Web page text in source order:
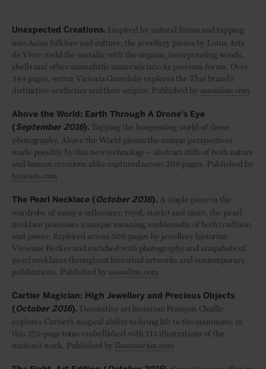
Unexpected Creations. Inspired by natural forms and tapping
into Asian folklore and culture, the jewellery pieces by Lotus Arts
de Vivre meld the metallic with the organic, incorporating woods,
shells and other animalistic materials into its precious forms. Over
344 pages, writer Victoria Gomelsky explores the Thai brand’s
distinctive aesthetics and their origins. Published by assouline.com
Above the World: Earth Through A Drone's Eye
(September 2016). Tapping the burgeoning world of drone
photography, Above the World gleans the unique perspectives
made possibly by this new technology – abstract stills of both nature
and human creations alike captured across 208 pages. Published by
teneues.com
The Pearl Necklace (October 2016). A staple piece in the
wardrobe of many a influencer, royal, starlet and more, the pearl
necklace possesses a unique meaning, emblematic of both tradition
and power. Explored across 300 pages by jewellery historian
Vivienne Becker and enriched with photography and snapshots of
pearl necklaces throughout historical artworks and contemporary
publications. Published by assouline.com
Cartier Magician: High Jewellery and Precious Objects
(October 2016). Decorative art historian François Chaille
explores Cartier’s magical ability to bring life to the inanimate, in
this 272-page tome embellished with 215 illustrations of the
maison’s work. Published by flammarion.com